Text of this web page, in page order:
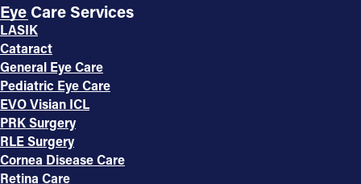
Eye Care Services
LASIK
Cataract
General Eye Care
Pediatric Eye Care
EVO Visian ICL
PRK Surgery
RLE Surgery
Cornea Disease Care
Retina Care